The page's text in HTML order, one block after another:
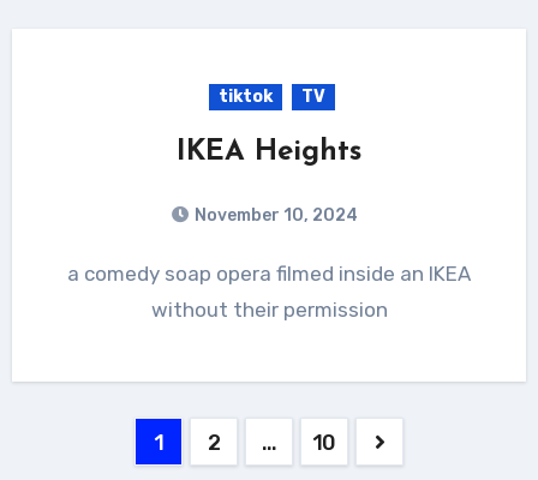
tiktok TV
IKEA Heights
November 10, 2024
a comedy soap opera filmed inside an IKEA
without their permission
1 2 … 10